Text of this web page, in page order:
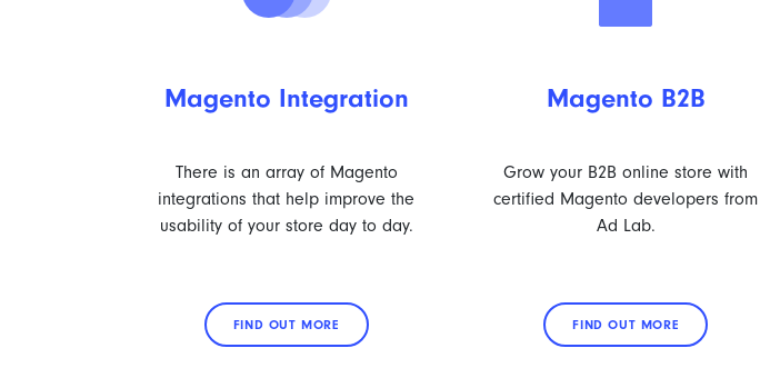
Magento Integration
There is an array of Magento
integrations that help improve the
usability of your store day to day.
FIND OUT MORE
Magento B2B
Grow your B2B online store with
certified Magento developers from
Ad Lab.
FIND OUT MORE